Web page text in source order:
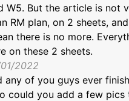
W5. But the article is not
RM plan, on 2 sheets,
there is no more.
on these 2 sheets.
2022
any of you guys ever
could you add a few pics